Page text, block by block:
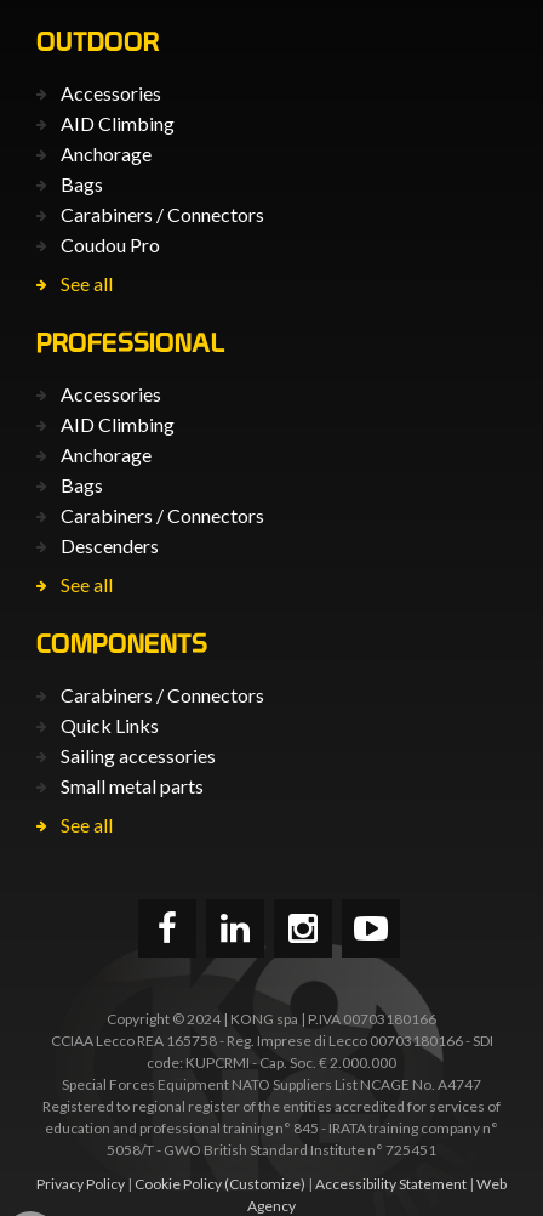
OUTDOOR
Accessories
AID Climbing
Anchorage
Bags
Carabiners / Connectors
Coudou Pro
See all
PROFESSIONAL
Accessories
AID Climbing
Anchorage
Bags
Carabiners / Connectors
Descenders
See all
COMPONENTS
Carabiners / Connectors
Quick Links
Sailing accessories
Small metal parts
See all
Copyright © 2024 | KONG spa | P.IVA 00703180166
CCIAA Lecco REA 165758 - Reg. Imprese di Lecco 00703180166 - SDI
code: KUPCRMI - Cap. Soc. € 2.000.000
Special Forces Equipment NATO Suppliers List NCAGE No. A4747
Registered to regional register of the entities accredited for services of
education and professional training n° 845 - IRATA training company n°
5058/T - GWO British Standard Institute n° 725451
Privacy Policy | Cookie Policy (Customize) | Accessibility Statement | Web
Agency